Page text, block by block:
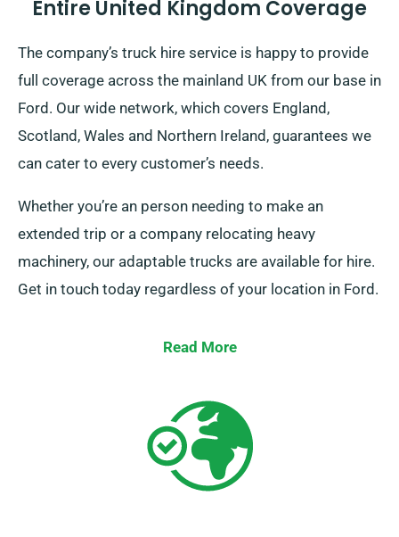
Entire United Kingdom Coverage
The company’s truck hire service is happy to provide
full coverage across the mainland UK from our base in
Ford. Our wide network, which covers England,
Scotland, Wales and Northern Ireland, guarantees we
can cater to every customer’s needs.
Whether you’re an person needing to make an
extended trip or a company relocating heavy
machinery, our adaptable trucks are available for hire.
Get in touch today regardless of your location in Ford.
Read More